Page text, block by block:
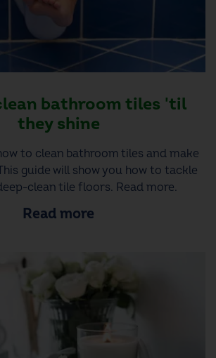
bathroom tiles 'til
they shine
to clean bathroom tiles and make
guide will show you how to tackle
clean tile floors. Read more.
Read more